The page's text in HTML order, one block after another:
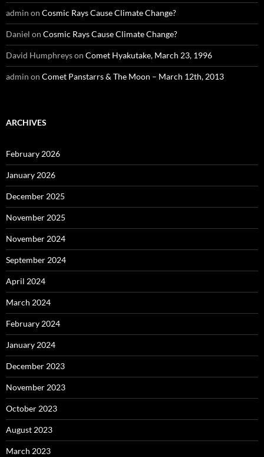
admin on Cosmic Rays Cause Climate Change?
Daniel on Cosmic Rays Cause Climate Change?
David Humphreyson Comet Hyakutake, March 23, 1996
admin on Comet Panstarrs & The Moon – March 12th, 2013
ARCHIVES
February 2026
January 2026
December 2025
November 2025
November 2024
September 2024
April 2024
March 2024
February 2024
January 2024
December 2023
November 2023
October 2023
August 2023
March 2023